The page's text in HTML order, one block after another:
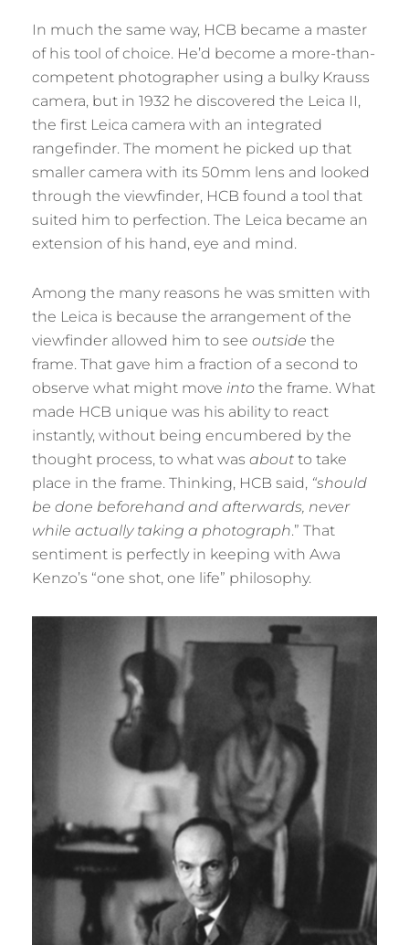
In much the same way, HCB became a master
of his tool of choice. He’d become a more-than-
competent photographer using a bulky Krauss
camera, but in 1932 he discovered the Leica II,
the first Leica camera with an integrated
rangefinder. The moment he picked up that
smaller camera with its 50mm lens and looked
through the viewfinder, HCB found a tool that
suited him to perfection. The Leica became an
extension of his hand, eye and mind.
Among the many reasons he was smitten with
the Leica is because the arrangement of the
viewfinder allowed him to see outside the
frame. That gave him a fraction of a second to
observe what might move into the frame. What
made HCB unique was his ability to react
instantly, without being encumbered by the
thought process, to what was about to take
place in the frame. Thinking, HCB said, “should
be done beforehand and afterwards, never
while actually taking a photograph.” That
sentiment is perfectly in keeping with Awa
Kenzo’s “one shot, one life” philosophy.